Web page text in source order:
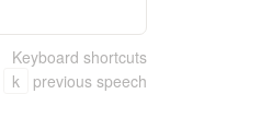
Keyboard shortcuts
k previous speech